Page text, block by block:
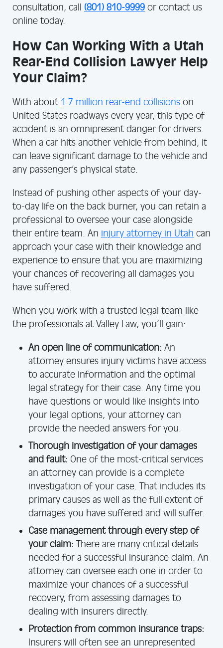
consultation, call (801) 810-9999 or contact us
online today.
How Can Working With a Utah
Rear-End Collision Lawyer Help
Your Claim?
With about 1.7 million rear-end collisions on
United States roadways every year, this type of
accident is an omnipresent danger for drivers.
When a car hits another vehicle from behind, it
can leave significant damage to the vehicle and
any passenger’s physical state.
Instead of pushing other aspects of your day-
to-day life on the back burner, you can retain a
professional to oversee your case alongside
their entire team. An injury attorney in Utah can
approach your case with their knowledge and
experience to ensure that you are maximizing
your chances of recovering all damages you
have suffered.
When you work with a trusted legal team like
the professionals at Valley Law, you’ll gain:
An open line of communication: An
attorney ensures injury victims have access
to accurate information and the optimal
legal strategy for their case. Any time you
have questions or would like insights into
your legal options, your attorney can
provide the needed answers for you.
Thorough investigation of your damages
and fault: One of the most-critical services
an attorney can provide is a complete
investigation of your case. That includes its
primary causes as well as the full extent of
damages you have suffered and will suffer.
Case management through every step of
your claim: There are many critical details
needed for a successful insurance claim. An
attorney can oversee each one in order to
maximize your chances of a successful
recovery, from assessing damages to
dealing with insurers directly.
Protection from common insurance traps:
Insurers will often see an unrepresented